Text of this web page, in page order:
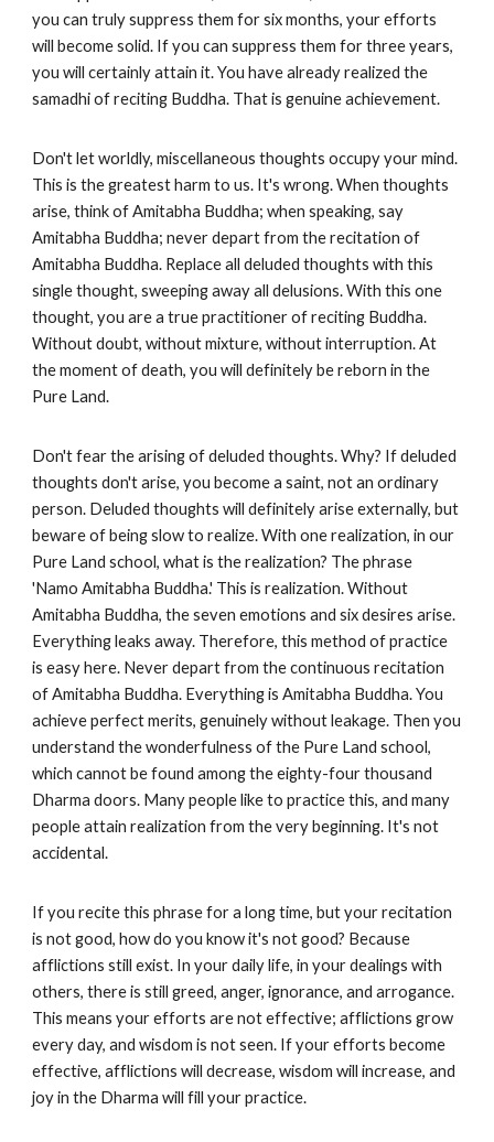
you can truly suppress them for six months, your efforts
will become solid. If you can suppress them for three years,
you will certainly attain it. You have already realized the
samadhi of reciting Buddha. That is genuine achievement.
Don't let worldly, miscellaneous thoughts occupy your mind.
This is the greatest harm to us. It's wrong. When thoughts
arise, think of Amitabha Buddha; when speaking, say
Amitabha Buddha; never depart from the recitation of
Amitabha Buddha. Replace all deluded thoughts with this
single thought, sweeping away all delusions. With this one
thought, you are a true practitioner of reciting Buddha.
Without doubt, without mixture, without interruption. At
the moment of death, you will definitely be reborn in the
Pure Land.
Don't fear the arising of deluded thoughts. Why? If deluded
thoughts don't arise, you become a saint, not an ordinary
person. Deluded thoughts will definitely arise externally, but
beware of being slow to realize. With one realization, in our
Pure Land school, what is the realization? The phrase
'Namo Amitabha Buddha.' This is realization. Without
Amitabha Buddha, the seven emotions and six desires arise.
Everything leaks away. Therefore, this method of practice
is easy here. Never depart from the continuous recitation
of Amitabha Buddha. Everything is Amitabha Buddha. You
achieve perfect merits, genuinely without leakage. Then you
understand the wonderfulness of the Pure Land school,
which cannot be found among the eighty-four thousand
Dharma doors. Many people like to practice this, and many
people attain realization from the very beginning. It's not
accidental.
If you recite this phrase for a long time, but your recitation
is not good, how do you know it's not good? Because
afflictions still exist. In your daily life, in your dealings with
others, there is still greed, anger, ignorance, and arrogance.
This means your efforts are not effective; afflictions grow
every day, and wisdom is not seen. If your efforts become
effective, afflictions will decrease, wisdom will increase, and
joy in the Dharma will fill your practice.